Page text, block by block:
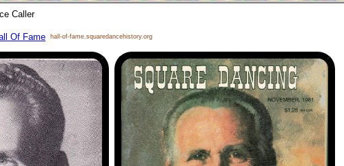
Caller
Of Fame hall-of-fame.squaredancehistory.org